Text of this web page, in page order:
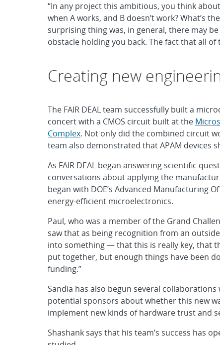
“In any project this ambitious, you think
when A works, and B doesn’t work? What’s
surprising thing was, in general, there may
obstacle holding you back. The fact that all
Creating new
The FAIR DEAL team successfully built a
concert with a CMOS circuit built at the
Complex. Not only did the combined circuit
team also demonstrated that APAM devices
As FAIR DEAL began answering scientific
conversations about applying the
began with DOE’s Advanced Manufacturing
energy-efficient microelectronics.
Paul, who was a member of the Grand
saw that as being recognition from an
into something — that this is really key, that
put together, but enough things have been
funding.”
Sandia has also begun several
potential sponsors about whether this new
implement new kinds of hardware trust and
Shashank says that his team’s success has